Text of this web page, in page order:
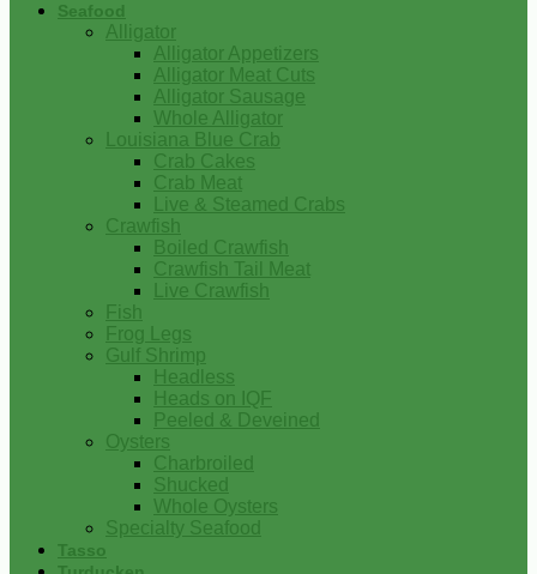
Seafood
Alligator
Alligator Appetizers
Alligator Meat Cuts
Alligator Sausage
Whole Alligator
Louisiana Blue Crab
Crab Cakes
Crab Meat
Live & Steamed Crabs
Crawfish
Boiled Crawfish
Crawfish Tail Meat
Live Crawfish
Fish
Frog Legs
Gulf Shrimp
Headless
Heads on IQF
Peeled & Deveined
Oysters
Charbroiled
Shucked
Whole Oysters
Specialty Seafood
Tasso